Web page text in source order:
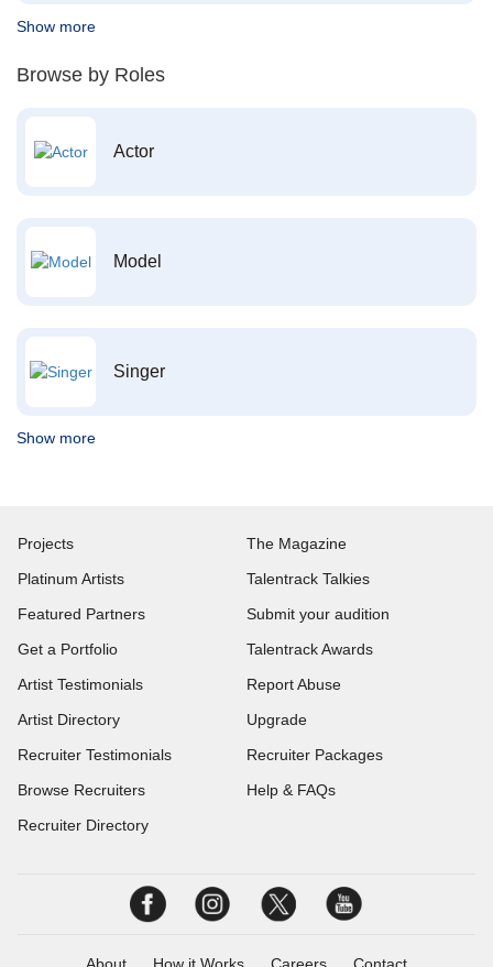
Show more
Browse by Roles
Actor
Model
Singer
Show more
Projects
Platinum Artists
Featured Partners
Get a Portfolio
Artist Testimonials
Artist Directory
Recruiter Testimonials
Browse Recruiters
Recruiter Directory
The Magazine
Talentrack Talkies
Submit your audition
Talentrack Awards
Report Abuse
Upgrade
Recruiter Packages
Help & FAQs